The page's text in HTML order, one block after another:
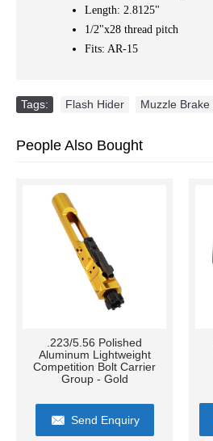
Length: 2.8125"
1/2"x28 thread pitch
Fits: AR-15
Tags: Flash Hider Muzzle Brake
People Also Bought
.223/5.56 Polished
Aluminum Lightweight
Competition Bolt Carrier
Group - Gold
Send Enquiry